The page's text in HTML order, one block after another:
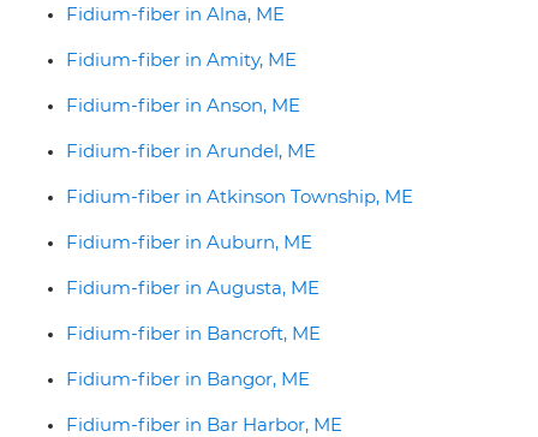
Fidium-fiber in Alna, ME
Fidium-fiber in Amity, ME
Fidium-fiber in Anson, ME
Fidium-fiber in Arundel, ME
Fidium-fiber in Atkinson Township, ME
Fidium-fiber in Auburn, ME
Fidium-fiber in Augusta, ME
Fidium-fiber in Bancroft, ME
Fidium-fiber in Bangor, ME
Fidium-fiber in Bar Harbor, ME